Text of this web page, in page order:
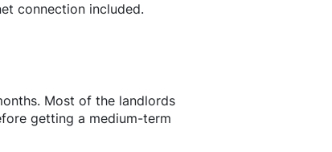
connection included.
Most of the landlords
getting a medium-term